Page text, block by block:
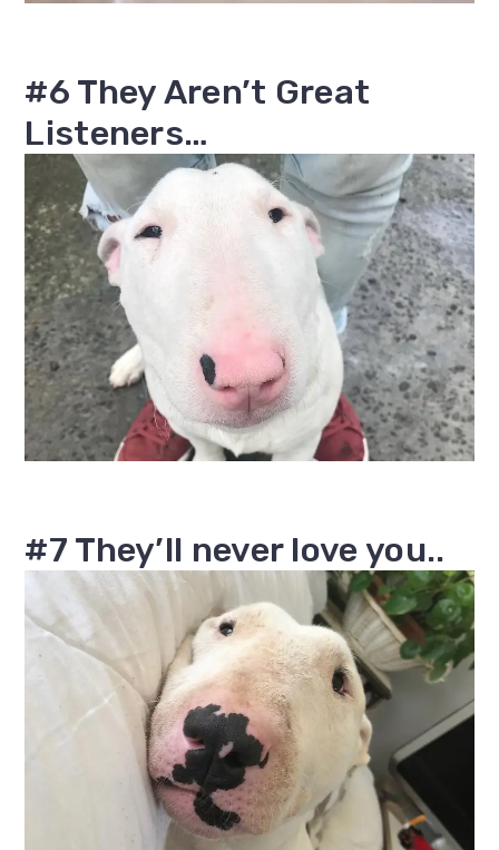
#6 They Aren’t Great
Listeners…
#7 They’ll never love you..